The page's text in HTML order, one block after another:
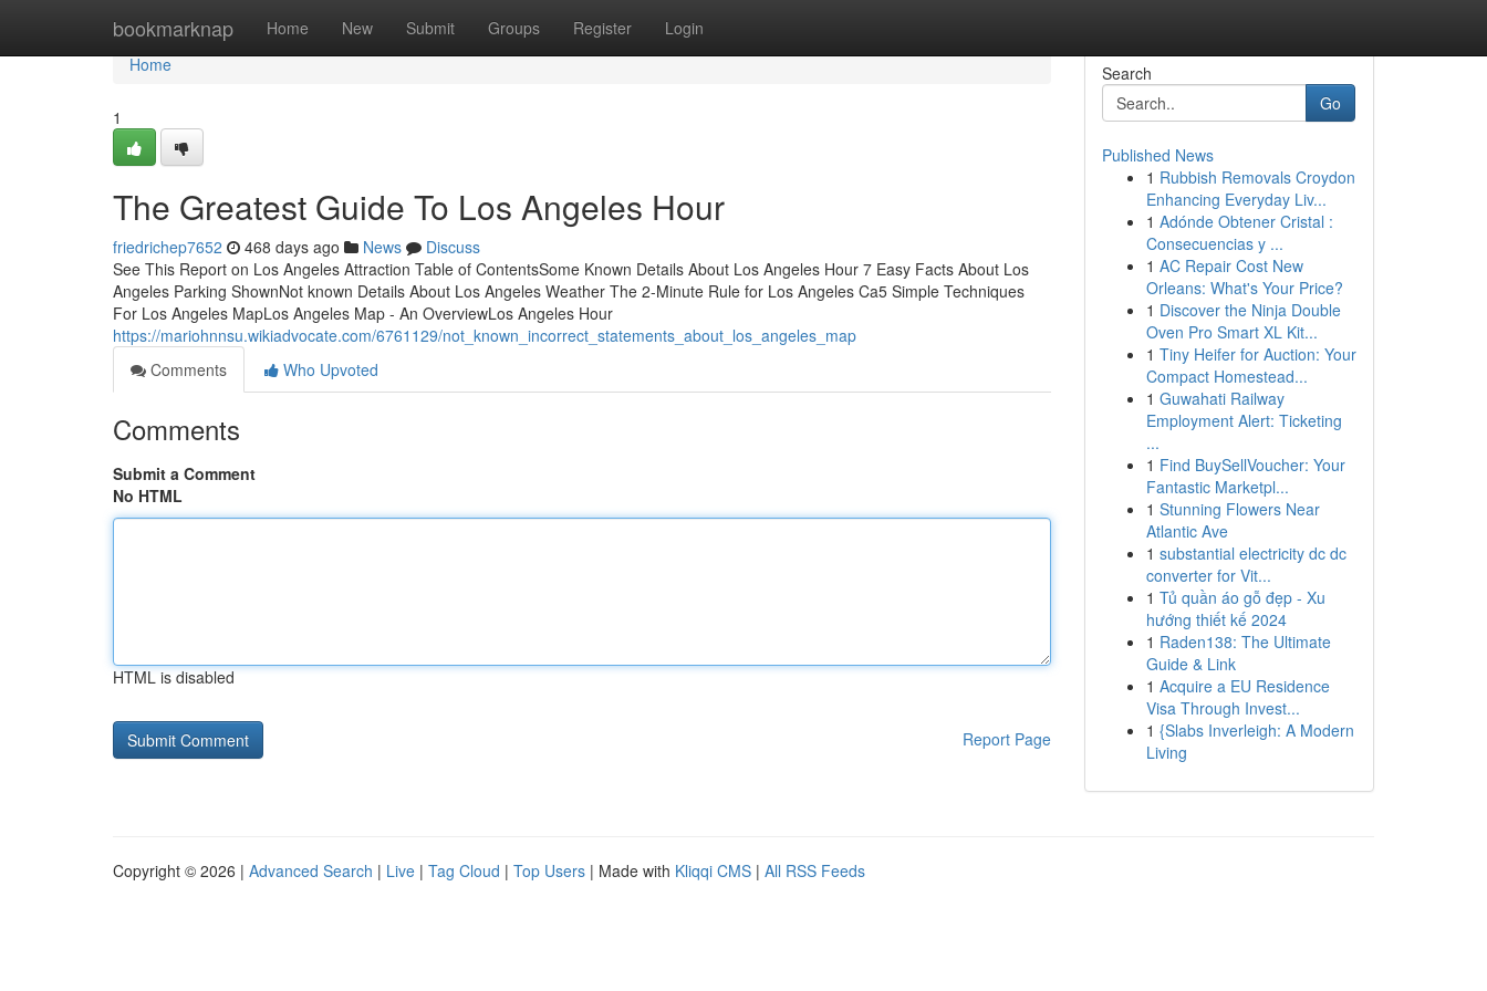
bookmarknap Home New Submit Groups Register Login
Home
Home
1
The Greatest Guide To Los Angeles Hour
friedrichep7652 468 days ago News
Discuss
See This Report on Los Angeles Attraction Table of ContentsSome Known Details About Los Angeles Hour 7 Easy Facts About Los
Angeles Parking ShownNot known Details About Los Angeles Weather The 2-Minute Rule for Los Angeles Ca5 Simple Techniques
For Los Angeles MapLos Angeles Map - An OverviewLos Angeles Hour
https://mariohnnsu.wikiadvocate.com/6761129/not_known_incorrect_statements_about_los_angeles_map
Comments
Who Upvoted
Comments
Submit a Comment
No HTML
HTML is disabled
Report Page
Search
Go
Published News
1 Rubbish Removals Croydon
Enhancing Everyday Liv...
1 Adónde Obtener Cristal :
Consecuencias y ...
1 AC Repair Cost New
Orleans: What's Your Price?
1 Discover the Ninja Double
Oven Pro Smart XL Kit...
1 Tiny Heifer for Auction: Your
Compact Homestead...
1 Guwahati Railway
Employment Alert: Ticketing
...
1 Find BuySellVoucher: Your
Fantastic Marketpl...
1 Stunning Flowers Near
Atlantic Ave
1 substantial electricity dc dc
converter for Vit...
1 Tủ quần áo gỗ đẹp - Xu
hướng thiết kế 2024
1 Raden138: The Ultimate
Guide & Link
1 Acquire a EU Residence
Visa Through Invest...
1 {Slabs Inverleigh: A Modern
Living
Copyright © 2026 | Advanced Search | Live | Tag Cloud | Top Users | Made with Kliqqi CMS | All RSS Feeds